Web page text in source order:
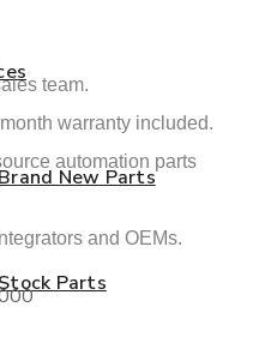
Brand New Parts
Stock Parts
team.
warranty included.
automation parts
and OEMs.